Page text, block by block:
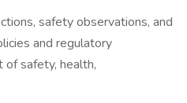
safety observations, and
and regulatory
of safety, health,